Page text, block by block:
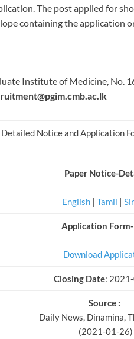
The post applied for
containing the application
Institute of Medicine, No.
Detailed Notice and Application
Paper Notice-
English | Tamil |
Application Form-
Download
Closing Date:
Source :
Daily News, Dinamina,
(2021-01-26)